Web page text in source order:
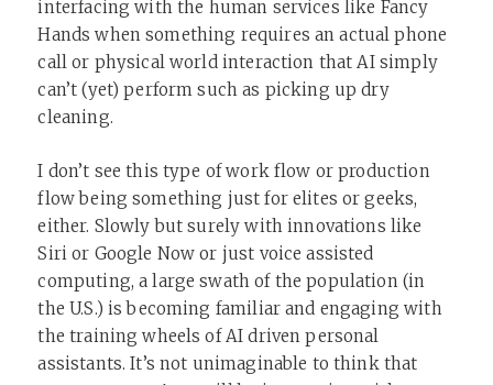
interfacing with the human services like Fancy
Hands when something requires an actual phone
call or physical world interaction that AI simply
can’t (yet) perform such as picking up dry
cleaning.
I don’t see this type of work flow or production
flow being something just for elites or geeks,
either. Slowly but surely with innovations like
Siri or Google Now or just voice assisted
computing, a large swath of the population (in
the U.S.) is becoming familiar and engaging with
the training wheels of AI driven personal
assistants. It’s not unimaginable to think that